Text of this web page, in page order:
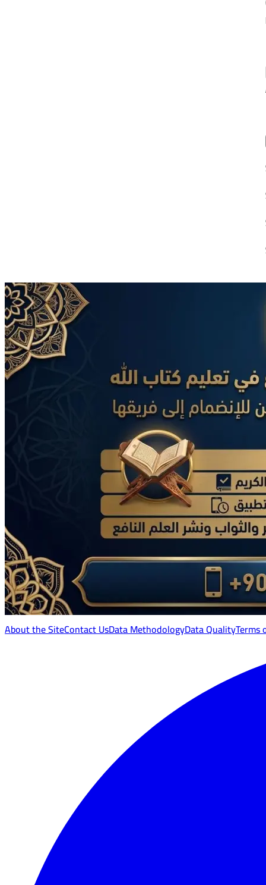
About the SiteContact UsData MethodologyData QualityTerms